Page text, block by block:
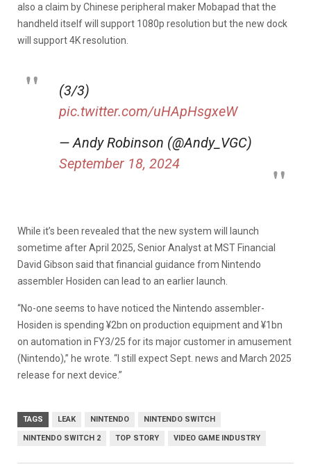
also a claim by Chinese peripheral maker Mobapad that the
handheld itself will support 1080p resolution but the new dock
will support 4K resolution.
(3/3)
pic.twitter.com/uHApHsgxeW
— Andy Robinson (@Andy_VGC)
September 18, 2024
While it’s been revealed that the new system will launch
sometime after April 2025, Senior Analyst at MST Financial
David Gibson said that financial guidance from Nintendo
assembler Hosiden can lead to an earlier launch.
“No-one seems to have noticed the Nintendo assembler-
Hosiden is spending ¥2bn on production equipment and ¥1bn
on automation in FY3/25 for its major customer in amusement
(Nintendo),” he wrote. “I still expect Sept. news and March 2025
release for next device.”
TAGS LEAK NINTENDO NINTENDO SWITCH
NINTENDO SWITCH 2 TOP STORY VIDEO GAME INDUSTRY